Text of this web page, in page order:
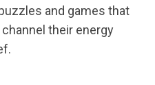
and games that
their energy